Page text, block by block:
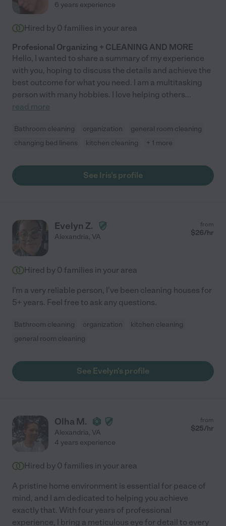
6 years experience
Hired by 0 families in your area
Profesional Organizing + CLEANING AND MORE
Hello, I wanted to share a summary of my experience
with you, hoping to discuss the details and achieve the
best outcome for what you need. I am a multitasking
person with many hobbies. I love helping others...
read more
Bathroom cleaning organization
general room cleaning
changing bed linens
kitchen cleaning + 1 more
See Iris's profile
Evelyn Z.
Alexandria, VA
from
$26/hr
Hired by 0 families in your area
I'm a very reliable person, I've been cleaning houses for
5+ years. Feel free to ask any questions.
Bathroom cleaning organization
kitchen cleaning
general room cleaning
See Evelyn's profile
Olha M.
Alexandria, VA
from
$25/hr
4 years experience
Hired by 0 families in your area
A pristine home environment is essential for peace of
mind, and I am dedicated to helping you achieve
exactly that. With four years of professional
experience, I bring a meticulous eye for detail to every